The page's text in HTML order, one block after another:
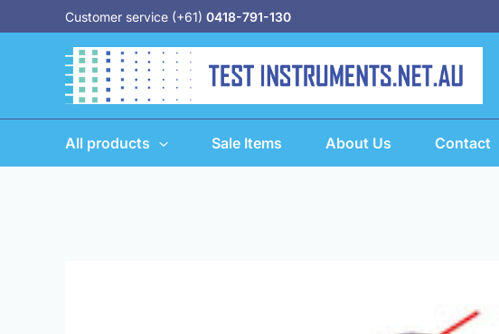
to
Customer service (+61) 0418-791-130
All products Sale Items About Us Contact